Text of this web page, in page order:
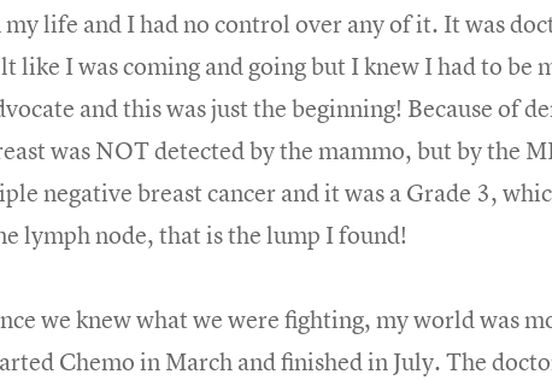
life and I had no control over any of it. It was
like I was coming and going but I knew I had to be
and this was just the beginning! Because of
was NOT detected by the mammo, but by the
negative breast cancer and it was a Grade 3,
lymph node, that is the lump I found!
we knew what we were fighting, my world was
Chemo in March and finished in July. The